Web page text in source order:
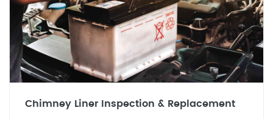
Chimney Liner Inspection & Replacement